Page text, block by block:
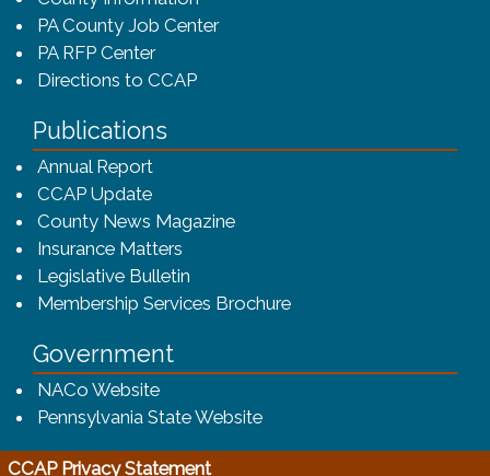
PA County Job Center
PA RFP Center
Directions to CCAP
Publications
Annual Report
CCAP Update
County News Magazine
Insurance Matters
Legislative Bulletin
Membership Services Brochure(opens in a new
Government
NACo Website(opens in a new window)
Pennsylvania State Website(opens in a new window)
CCAP Privacy Statement(opens in a new window)